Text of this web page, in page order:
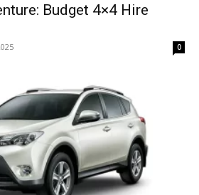
Budget 4×4 Hire
0